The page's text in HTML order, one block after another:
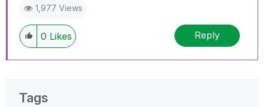
1,977 Views
0 Likes Reply
Tags